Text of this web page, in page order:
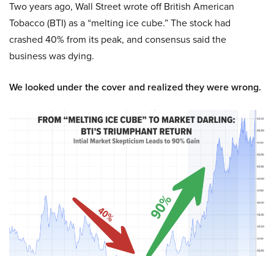
Two years ago, Wall Street wrote off British American
Tobacco (BTI) as a “melting ice cube.” The stock had
crashed 40% from its peak, and consensus said the
business was dying.
We looked under the cover and realized they were wrong.